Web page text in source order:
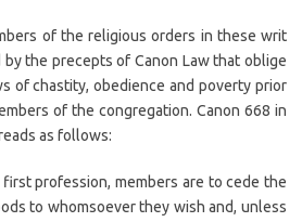
of the religious orders in these writ
the precepts of Canon Law that oblige
of chastity, obedience and poverty prior
of the congregation. Canon 668 in
as follows:
profession, members are to cede the
to whomsoever they wish and, unless